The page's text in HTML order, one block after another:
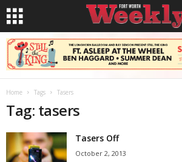
Home Tags Tasers
Tag: tasers
Tasers Off
October 2, 2013